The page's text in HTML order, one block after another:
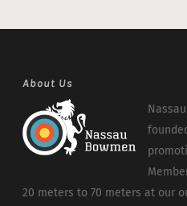
About Us
20 meters to 70 meters at our